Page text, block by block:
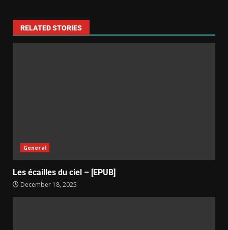
RELATED STORIES
General
Les écailles du ciel – [EPUB]
December 18, 2025